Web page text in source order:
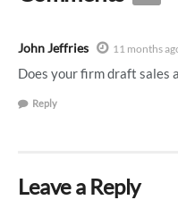
John Jeffries 11 months
Does your firm draft sales
Reply
Leave a Reply